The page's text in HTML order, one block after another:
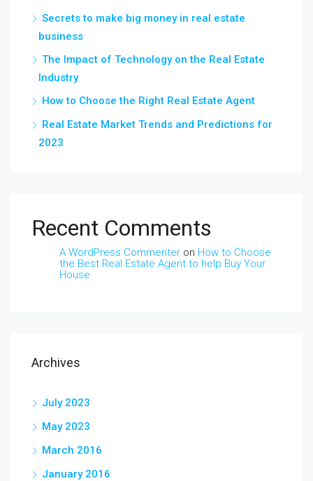
Secrets to make big money in real estate
business
The Impact of Technology on the Real Estate
Industry
How to Choose the Right Real Estate Agent
Real Estate Market Trends and Predictions for
2023
Recent Comments
A WordPress Commenter on How to Choose
the Best Real Estate Agent to help Buy Your
House
Archives
July 2023
May 2023
March 2016
January 2016